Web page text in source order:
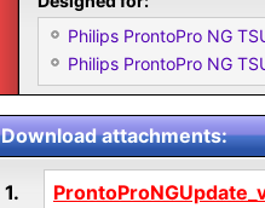
Philips ProntoPro NG
Philips ProntoPro NG
Download attachments:
1.